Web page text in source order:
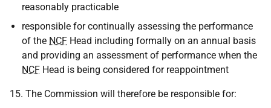
reasonably practicable
responsible for continually assessing the performance
of the NCF Head including formally on an annual basis
and providing an assessment of performance when the
NCF Head is being considered for reappointment
15. The Commission will therefore be responsible for: